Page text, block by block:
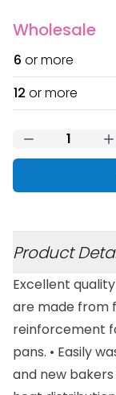
Wholesale
6 or more
12 or more
Product
Excellent
are made from
reinforcement
pans. • Easily
and new bakers